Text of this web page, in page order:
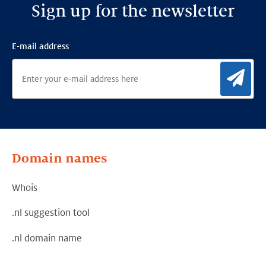
Sign up for the newsletter
E-mail address
Domain names
Whois
.nl suggestion tool
.nl domain name